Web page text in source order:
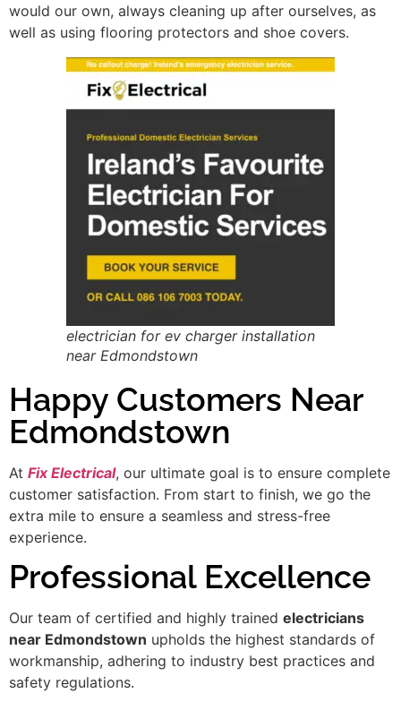
would our own, always cleaning up after ourselves, as
well as using flooring protectors and shoe covers.
electrician for ev charger installation
near Edmondstown
Happy Customers Near
Edmondstown
At Fix Electrical, our ultimate goal is to ensure complete
customer satisfaction. From start to finish, we go the
extra mile to ensure a seamless and stress-free
experience.
Professional Excellence
Our team of certified and highly trained electricians
near Edmondstown upholds the highest standards of
workmanship, adhering to industry best practices and
safety regulations.